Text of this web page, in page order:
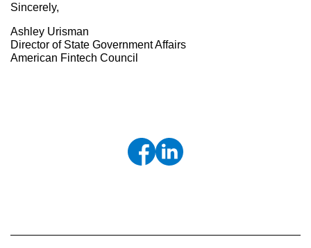
Sincerely,
Ashley Urisman
Director of State Government Affairs
American Fintech Council